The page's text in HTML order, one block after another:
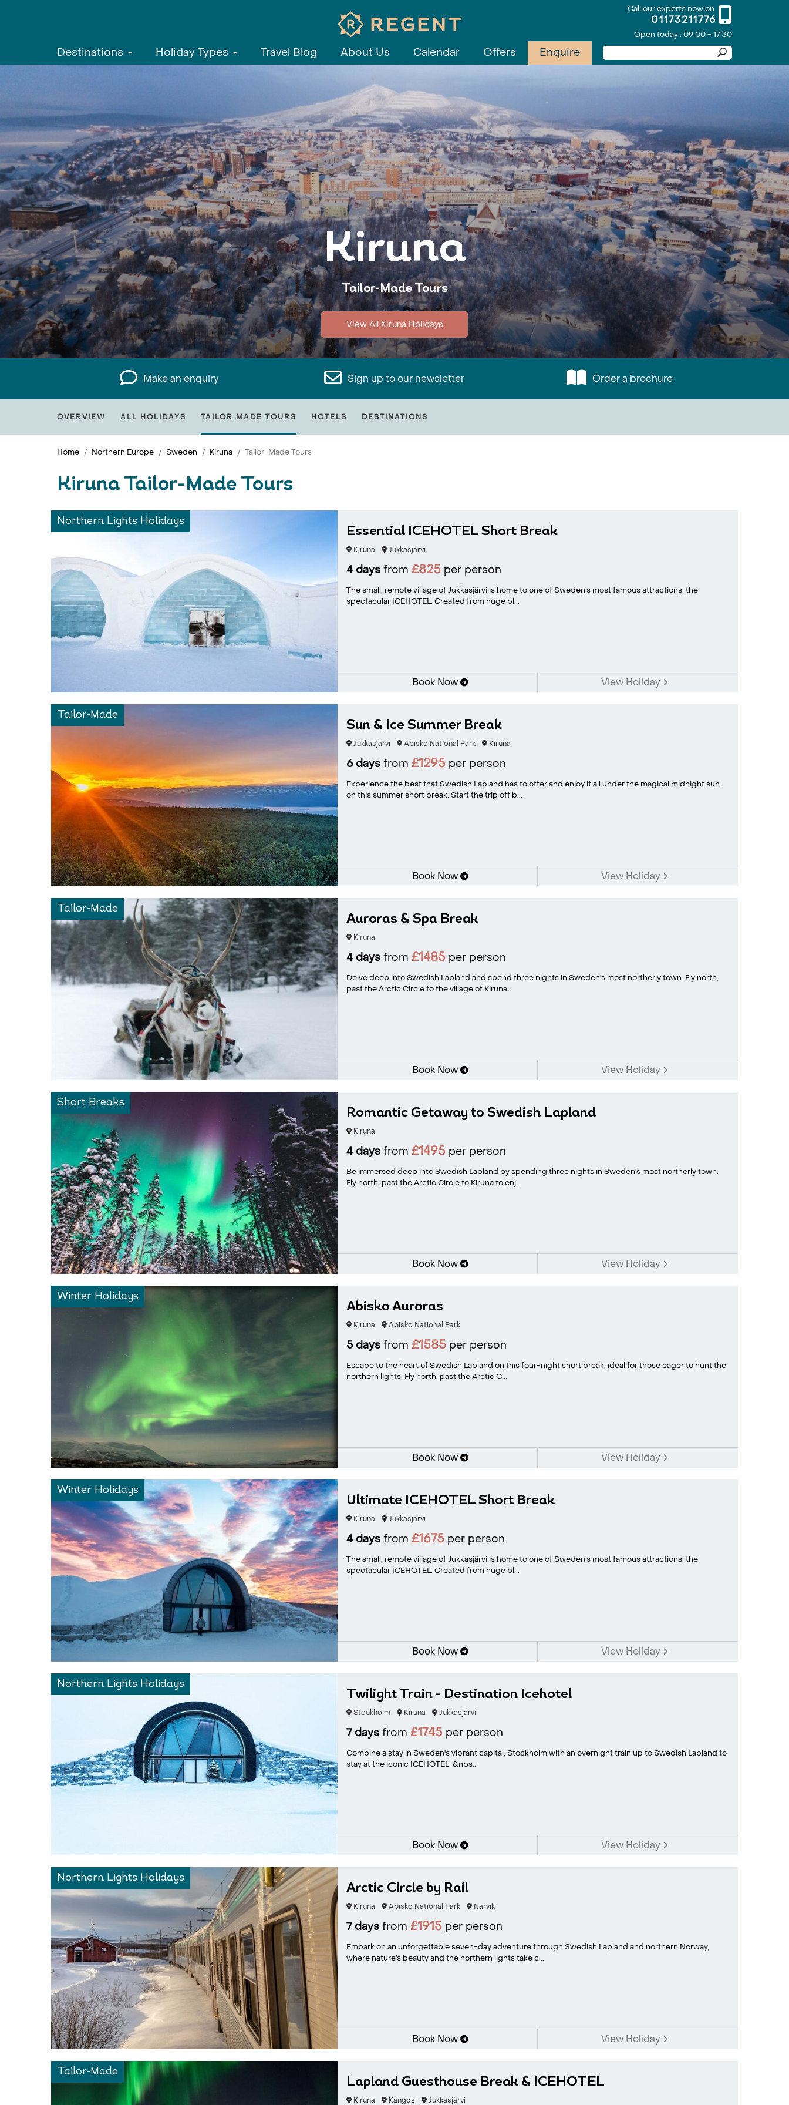
Call our experts now on
01173211776
Open today : 09:00 - 17:30
Destinations Holiday Types Travel Blog About Us Calendar Offers Enquire
Kiruna
Tailor-Made Tours
View All Kiruna Holidays
Make an enquiry Sign up to our newsletter Order a brochure
OVERVIEW ALL HOLIDAYS TAILOR MADE TOURS HOTELS DESTINATIONS
Home Northern Europe Sweden Kiruna Tailor-Made Tours
Kiruna Tailor-Made Tours
Northern Lights Holidays
Essential ICEHOTEL Short Break
Kiruna Jukkasjärvi
4 daysfrom £825per person
The small, remote village of Jukkasjärvi is home to one of Sweden’s most famous attractions: the
spectacular ICEHOTEL. Created from huge bl...
Book Now View Holiday
Tailor-Made
Sun & Ice Summer Break
Jukkasjärvi Abisko National Park Kiruna
6 daysfrom £1295per person
Experience the best that Swedish Lapland has to offer and enjoy it all under the magical midnight sun
on this summer short break. Start the trip off b...
Book Now View Holiday
Tailor-Made
Auroras & Spa Break
Kiruna
4 daysfrom £1485per person
Delve deep into Swedish Lapland and spend three nights in Sweden's most northerly town. Fly north,
past the Arctic Circle to the village of Kiruna...
Book Now View Holiday
Short Breaks
Romantic Getaway to Swedish Lapland
Kiruna
4 daysfrom £1495per person
Be immersed deep into Swedish Lapland by spending three nights in Sweden's most northerly town.
Fly north, past the Arctic Circle to Kiruna to enj...
Book Now View Holiday
Winter Holidays
Abisko Auroras
Kiruna Abisko National Park
5 daysfrom £1585per person
Escape to the heart of Swedish Lapland on this four-night short break, ideal for those eager to hunt the
northern lights. Fly north, past the Arctic C...
Book Now View Holiday
Winter Holidays
Ultimate ICEHOTEL Short Break
Kiruna Jukkasjärvi
4 daysfrom £1675per person
The small, remote village of Jukkasjärvi is home to one of Sweden’s most famous attractions: the
spectacular ICEHOTEL. Created from huge bl...
Book Now View Holiday
Northern Lights Holidays
Twilight Train - Destination Icehotel
Stockholm Kiruna Jukkasjärvi
7 daysfrom £1745per person
Combine a stay in Sweden's vibrant capital, Stockholm with an overnight train up to Swedish Lapland to
stay at the iconic ICEHOTEL. &nbs...
Book Now View Holiday
Northern Lights Holidays
Arctic Circle by Rail
Kiruna Abisko National Park Narvik
7 daysfrom £1915per person
Embark on an unforgettable seven-day adventure through Swedish Lapland and northern Norway,
where nature’s beauty and the northern lights take c...
Book Now View Holiday
Tailor-Made
Lapland Guesthouse Break & ICEHOTEL
Kiruna Kangos Jukkasjärvi